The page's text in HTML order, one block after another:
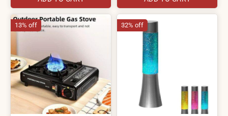
13% off 32% off